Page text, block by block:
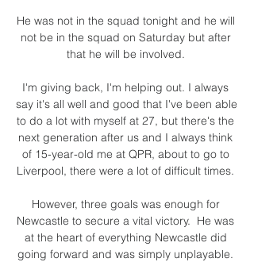
He was not in the squad tonight and he will
not be in the squad on Saturday but after
that he will be involved.
I'm giving back, I'm helping out. I always
say it's all well and good that I've been able
to do a lot with myself at 27, but there's the
next generation after us and I always think
of 15-year-old me at QPR, about to go to
Liverpool, there were a lot of difficult times.
However, three goals was enough for
Newcastle to secure a vital victory.  He was
at the heart of everything Newcastle did
going forward and was simply unplayable.